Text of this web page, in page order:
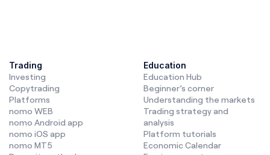
Trading
Investing
Copytrading
Platforms
nomo WEB
nomo Android app
nomo iOS app
nomo MT5
Education
Education Hub
Beginner’s corner
Understanding the markets
Trading strategy and
analysis
Platform tutorials
Economic Calendar